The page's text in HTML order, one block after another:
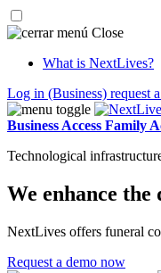
Close
What is NextLives?
Log in (Business) request
Business Access Family
Technological
We enhance
NextLives offers funeral
Request a demo now